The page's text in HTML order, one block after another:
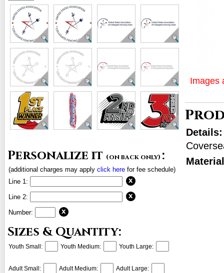
Personalize it (on back only) :
(additional charges may apply click here for fee schedule)
Line 1:
Line 2:
Number:
Sizes & Quantity:
Youth Small: Youth Medium: Youth Large:
Adult Small: Adult Medium:
Adult Large:
Images